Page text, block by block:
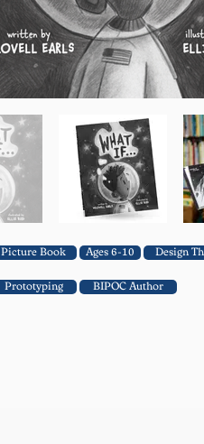
Picture Book Ages 6-10 Design
Prototyping BIPOC Author